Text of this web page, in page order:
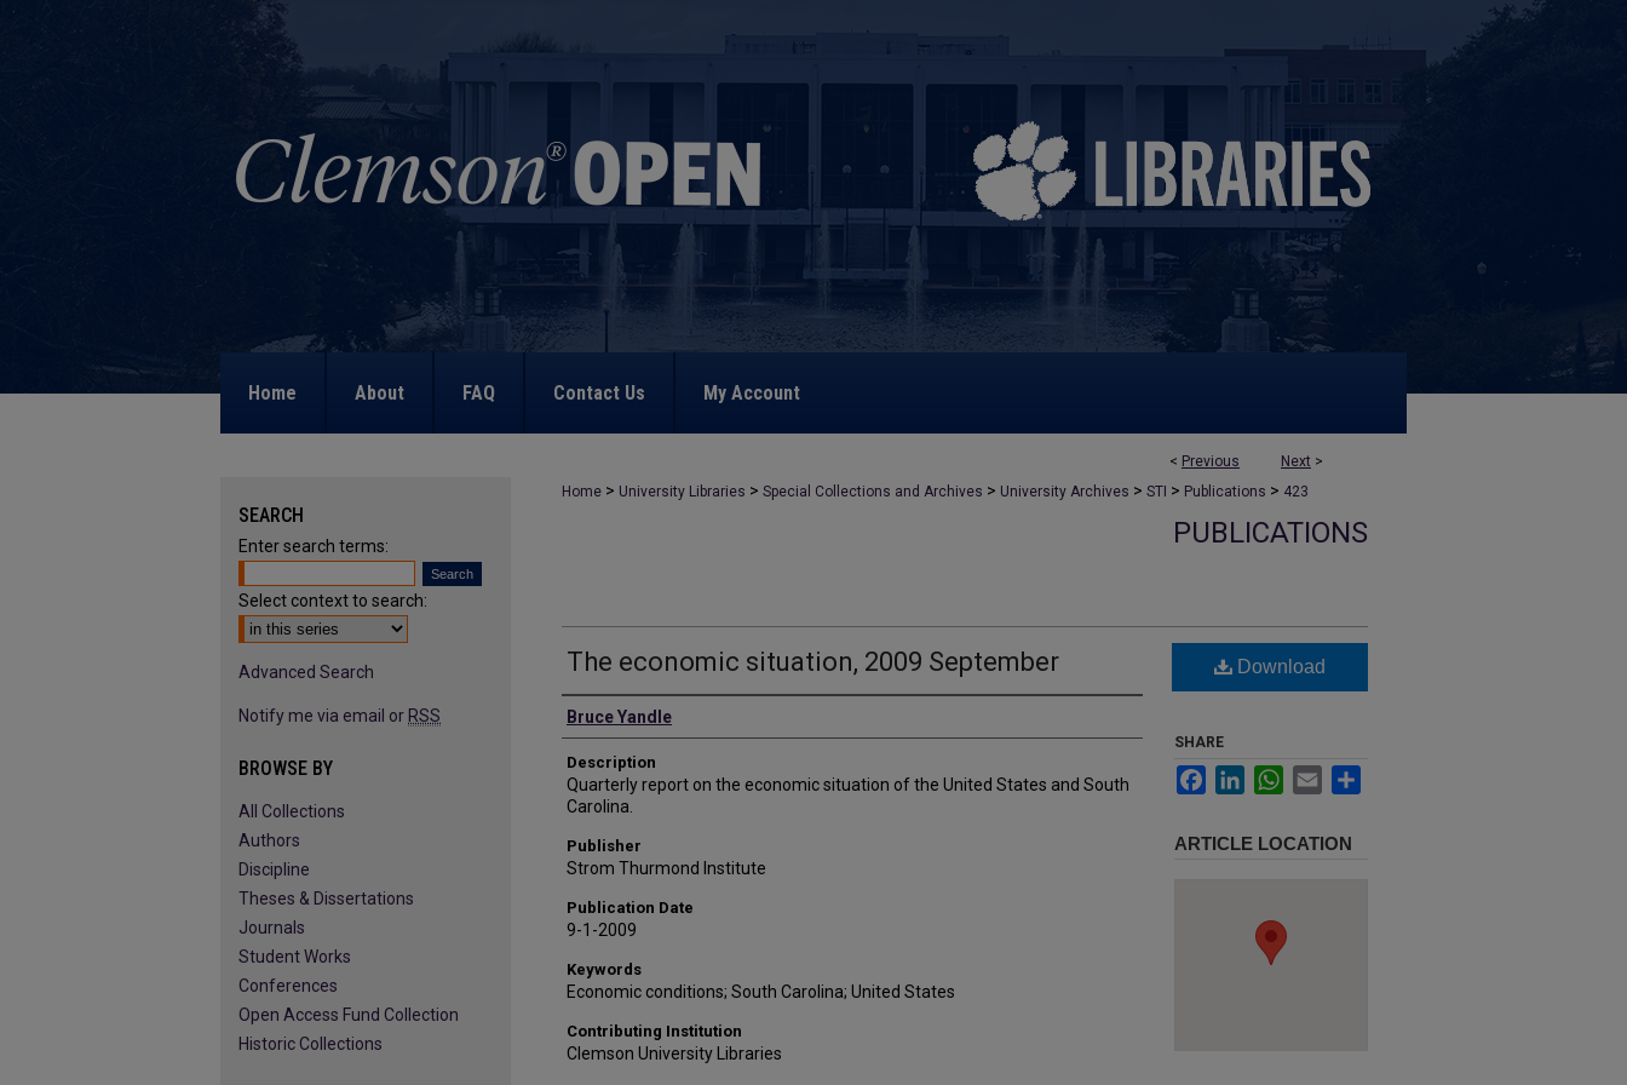
Home About FAQ Contact Us My Account
< Previous Next >
Home > University Libraries > Special Collections and Archives > University Archives > STI > Publications > 423
PUBLICATIONS
The economic situation, 2009 September
Authors
Bruce Yandle
Description
Quarterly report on the economic situation of the United States and South
Carolina.
Publisher
Strom Thurmond Institute
Publication Date
9-1-2009
Keywords
Economic conditions; South Carolina; United States
Contributing Institution
Clemson University Libraries
Download
SHARE
FacebookLinkedInWhatsApp
Email
ARTICLE LOCATION
SEARCH
Enter search terms:
Select context to search:
Advanced Search
Notify me via email or RSS
BROWSE BY
All Collections
Authors
Discipline
Theses & Dissertations
Journals
Student Works
Conferences
Open Access Fund Collection
Historic Collections